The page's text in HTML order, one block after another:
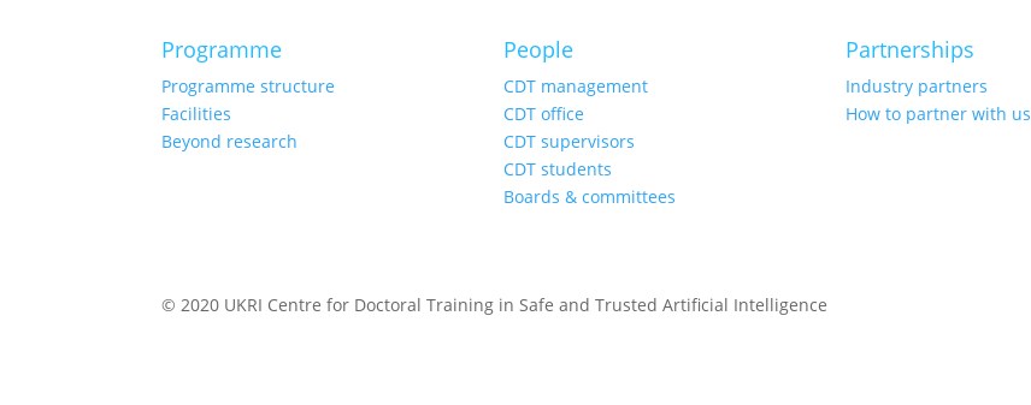
Programme
Programme structure
Facilities
Beyond research
People
CDT management
CDT office
CDT supervisors
CDT students
Boards & committees
Partnerships
Industry partners
How to partner with us
© 2020 UKRI Centre for Doctoral Training in Safe and Trusted Artificial Intelligence